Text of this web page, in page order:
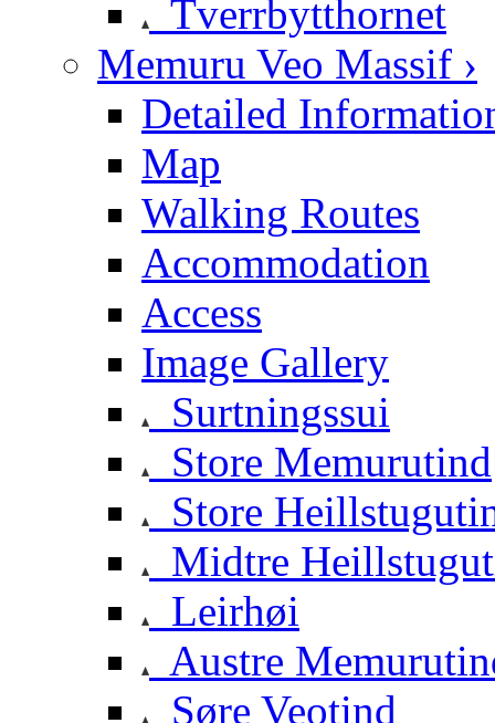
Tverrbytthornet
Memuru Veo Massif ›
Detailed
Map
Walking Routes
Accommodation
Access
Image Gallery
Surtningssui
Store Memurutind
Store
Midtre
Leirhøi
Austre
Søre Veotind